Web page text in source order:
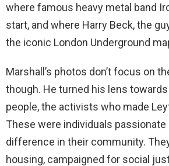
where famous heavy metal band
start, and where Harry Beck, the
the iconic London Underground
Marshall’s photos don’t focus on
though. He turned his lens
people, the activists who made
These were individuals passionate
difference in their community.
housing, campaigned for social